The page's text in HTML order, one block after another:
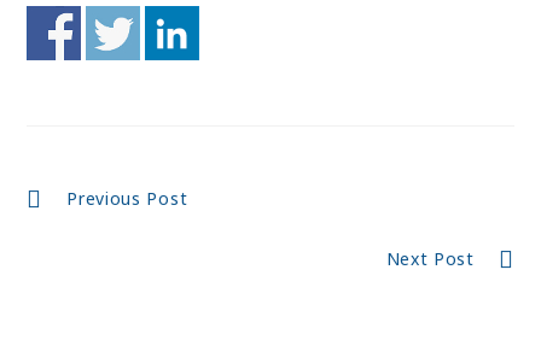
Continue
Previous Post
Next Post